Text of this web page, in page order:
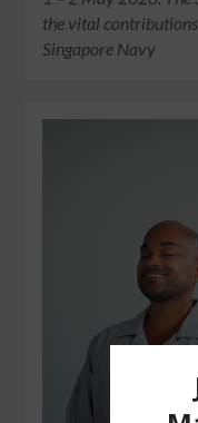
the vital
Singapore Navy